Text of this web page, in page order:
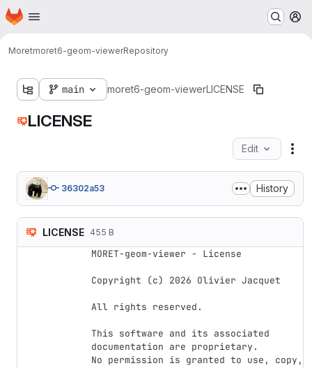
Skip to main content
Homepage
Moretmoret6-geom-viewerRepository
main moret6-geom-viewerLICENSE
LICENSE
Edit
36302a53 History
LICENSE 455 B
MORET-geom-viewer - License
Copyright (c) 2026 Olivier Jacquet
All rights reserved.
This software and its associated
documentation are proprietary.
No permission is granted to use, copy,